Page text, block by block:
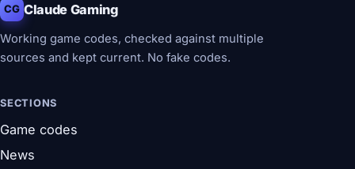
CG Claude Gaming
Working game codes, checked against multiple
sources and kept current. No fake codes.
SECTIONS
Game codes
News